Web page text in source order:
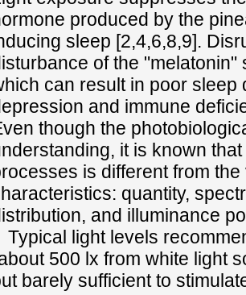
produced by the
sleep [2,4,6,8,9].
of the
can result in poor sleep
and immune
though the
it is known
is different from
quantity,
and illuminance
Typical light levels
500 lx from white light
barely sufficient to